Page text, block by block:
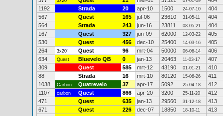
1192
Strada 20 apr-10 1500 24-07-10
404
567
Quest 165 jul-06 23610 31-05-11
404
564
Strada 243 jun-16 23811 08-05-21
404
167
Quest 327 jun-09 62000 12-03-22
405
530
Quest 456 dec-10 25400 14-03-16
405
264
3x20" Quest 96 mrt-04 50000 06-06-14
406
634
Quest Bluevelo QB 0 jan-13 20463 11-03-17
407
309
Quest 585 mrt-12 43190 01-01-21
410
88
Strada 16 mrt-10 80120 15-06-26
411
1038
Carbon Quatrevelo 37 apr-17 5092 25-04-18
412
1107
carbon Quest 866 apr-20 3200 25-11-20
412
471
Quest 635 jan-13 29560 31-12-18
413
671
Quest 226 dec-07 18850 18-10-11 413